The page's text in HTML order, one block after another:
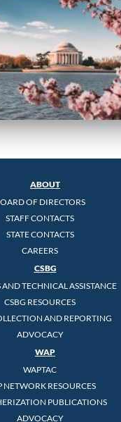
ABOUT
OF DIRECTORS
STAFF CONTACTS
STATE CONTACTS
CAREERS
CSBG
AND TECHNICAL ASSISTANCE
CSBG RESOURCES
AND REPORTING
ADVOCACY
WAP
WAPTAC
NETWORK RESOURCES
PUBLICATIONS
ADVOCACY